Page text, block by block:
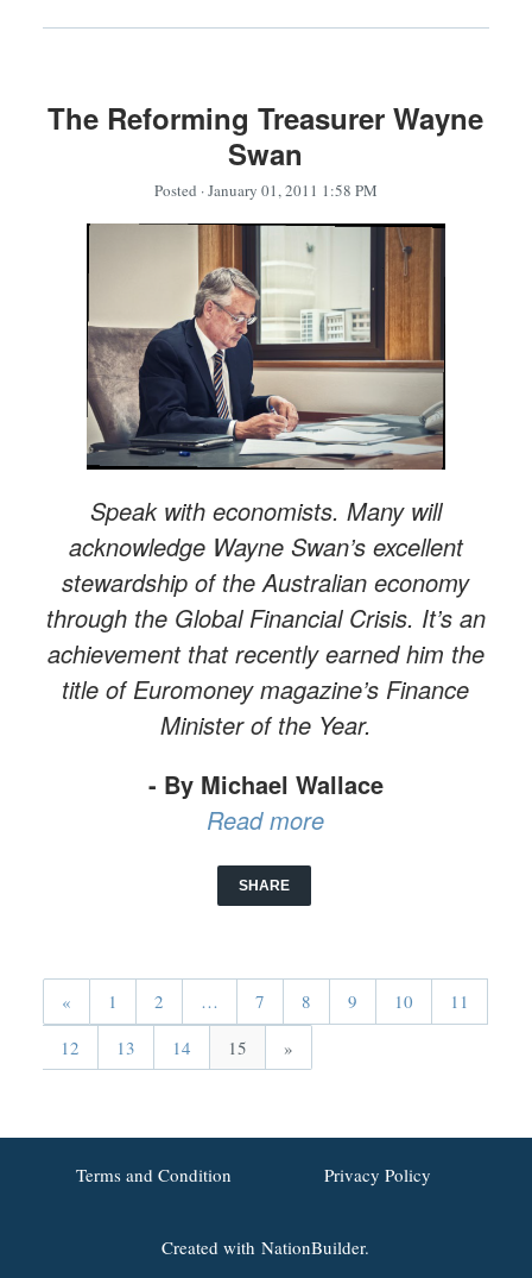
The Reforming Treasurer Wayne
Swan
Posted · January 01, 2011 1:58 PM
Speak with economists. Many will
acknowledge Wayne Swan’s excellent
stewardship of the Australian economy
through the Global Financial Crisis. It’s an
achievement that recently earned him the
title of Euromoney magazine’s Finance
Minister of the Year.
- By Michael Wallace
Read more
SHARE
« 1 2 … 7 8 9 10
11
12
13 14 15 »
Terms and Condition Privacy Policy
Created withNationBuilder.